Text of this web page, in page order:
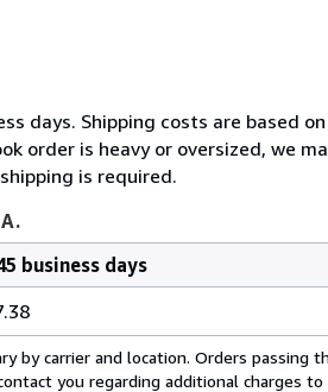
days. Shipping costs are based
order is heavy or oversized, we
is required.
business days
by carrier and location. Orders passing
you regarding additional charges